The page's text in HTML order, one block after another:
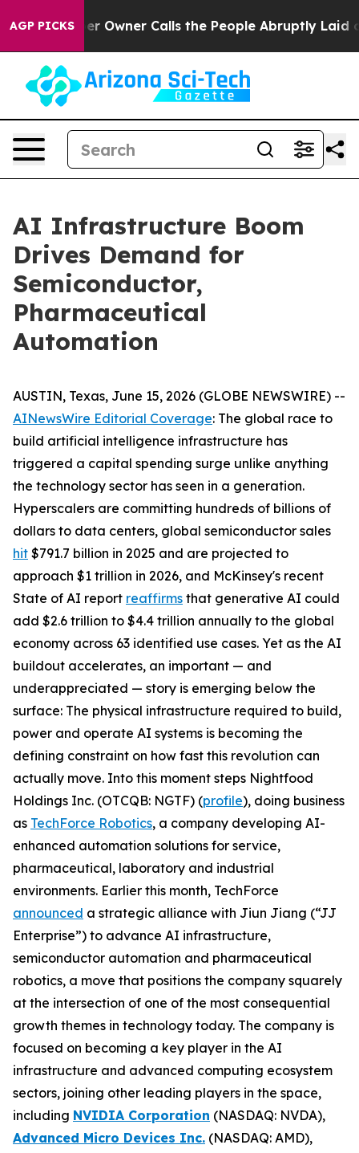
AGP PICKSCalls the People Abruptly Laid off “Simply a
AI Infrastructure Boom
Drives Demand for
Semiconductor,
Pharmaceutical
Automation
AUSTIN, Texas, June 15, 2026 (GLOBE NEWSWIRE) --
AINewsWire Editorial Coverage: The global race to
build artificial intelligence infrastructure has
triggered a capital spending surge unlike anything
the technology sector has seen in a generation.
Hyperscalers are committing hundreds of billions of
dollars to data centers, global semiconductor sales
hit $791.7 billion in 2025 and are projected to
approach $1 trillion in 2026, and McKinsey's recent
State of AI report reaffirms that generative AI could
add $2.6 trillion to $4.4 trillion annually to the global
economy across 63 identified use cases. Yet as the AI
buildout accelerates, an important — and
underappreciated — story is emerging below the
surface: The physical infrastructure required to build,
power and operate AI systems is becoming the
defining constraint on how fast this revolution can
actually move. Into this moment steps Nightfood
Holdings Inc. (OTCQB: NGTF) (profile), doing business
as TechForce Robotics, a company developing AI-
enhanced automation solutions for service,
pharmaceutical, laboratory and industrial
environments. Earlier this month, TechForce
announced a strategic alliance with Jiun Jiang (“JJ
Enterprise”) to advance AI infrastructure,
semiconductor automation and pharmaceutical
robotics, a move that positions the company squarely
at the intersection of one of the most consequential
growth themes in technology today. The company is
focused on becoming a key player in the AI
infrastructure and advanced computing ecosystem
sectors, joining other leading players in the space,
including NVIDIA Corporation (NASDAQ: NVDA),
Advanced Micro Devices Inc. (NASDAQ: AMD),